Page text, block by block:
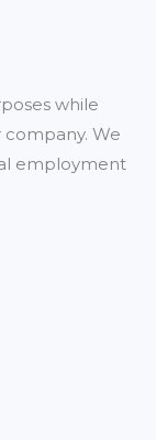
while
We
employment